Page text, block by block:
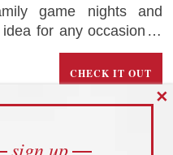
game nights and
for any occasion, it
strategy, and friendly
wood, this festive
joy year after year.
CHECK IT OUT
Amazon.com
sign up
✕